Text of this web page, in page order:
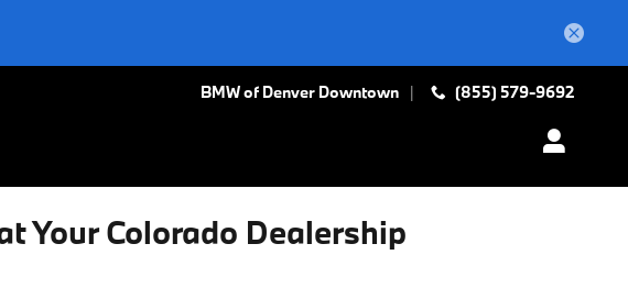
BMW of Denver Downtown (855) 579-9692
Your Colorado Dealership